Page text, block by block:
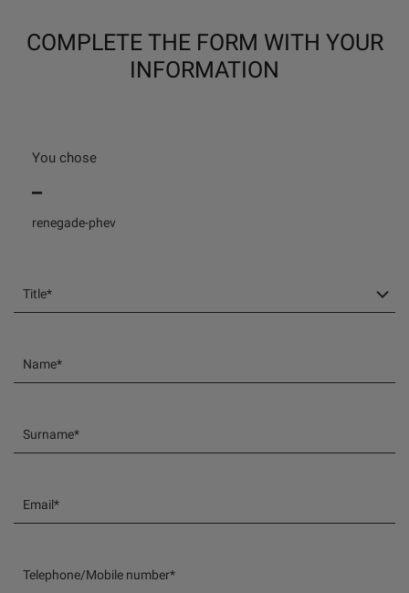
COMPLETE THE FORM WITH YOUR
INFORMATION
You chose
Title*
Name*
Surname*
Email*
Telephone/Mobile number*